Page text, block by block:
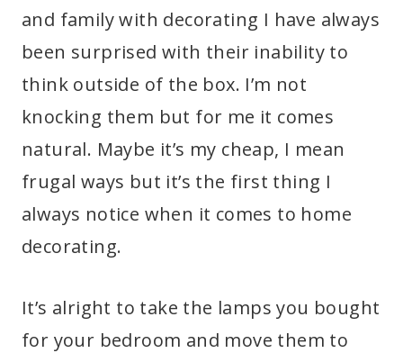
and family with decorating I have always
been surprised with their inability to
think outside of the box. I’m not
knocking them but for me it comes
natural. Maybe it’s my cheap, I mean
frugal ways but it’s the first thing I
always notice when it comes to home
decorating.
It’s alright to take the lamps you bought
for your bedroom and move them to